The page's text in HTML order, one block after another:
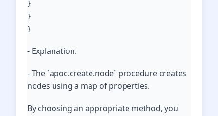
}
}
}
- Explanation:
- The `apoc.create.node` procedure creates
nodes using a map of properties.
By choosing an appropriate method, you